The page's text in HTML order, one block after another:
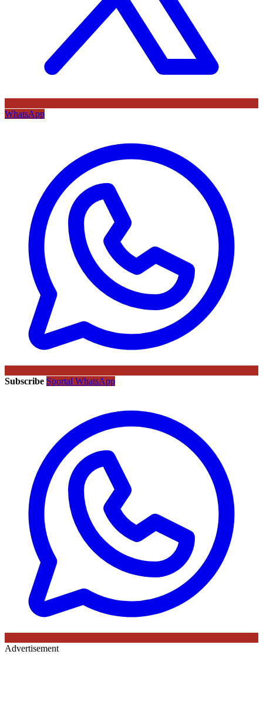
WhatsApp
Subscribe Sportal WhatsApp
Advertisement